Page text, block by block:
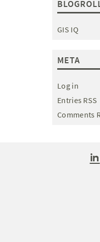
GIS IQ
META
Log in
Entries RSS
Comments